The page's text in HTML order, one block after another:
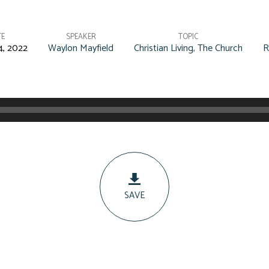
2022
SPEAKER
Waylon Mayfield
TOPIC
Christian Living,The Church
SAVE